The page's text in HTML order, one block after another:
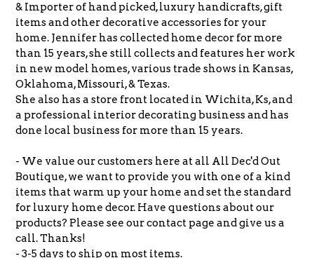
& Importer of hand picked, luxury handicrafts, gift
items and other decorative accessories for your
home. Jennifer has collected home decor for more
than 15 years, she still collects and features her work
in new model homes, various trade shows in Kansas,
Oklahoma, Missouri, & Texas.
She also has a store front located in Wichita, Ks, and
a professional interior decorating business and has
done local business for more than 15 years.
- We value our customers here at all All Dec'd Out
Boutique, we want to provide you with one of a kind
items that warm up your home and set the standard
for luxury home decor. Have questions about our
products? Please see our contact page and give us a
call. Thanks!
- 3-5 days to ship on most items.